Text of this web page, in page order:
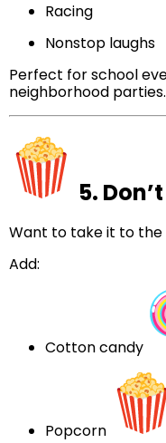
Racing
Nonstop laughs
Perfect for school
neighborhood parties.
5.
Want to take it to the
Add:
Cotton candy
Popcorn